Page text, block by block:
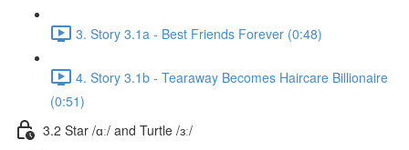
3. Story 3.1a - Best Friends Forever (0:48)
4. Story 3.1b - Tearaway Becomes Haircare Billionaire
(0:51)
3.2 Star /ɑː/ and Turtle /ɜː/